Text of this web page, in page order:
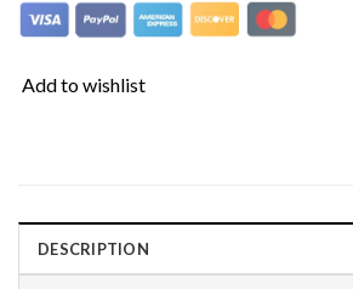
Add to wishlist
DESCRIPTION